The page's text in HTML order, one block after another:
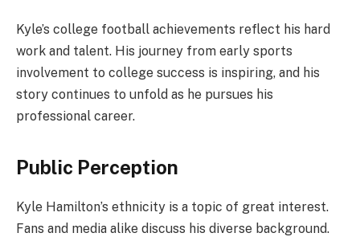
Kyle’s college football achievements reflect his hard
work and talent. His journey from early sports
involvement to college success is inspiring, and his
story continues to unfold as he pursues his
professional career.
Public Perception
Kyle Hamilton’s ethnicity is a topic of great interest.
Fans and media alike discuss his diverse background.